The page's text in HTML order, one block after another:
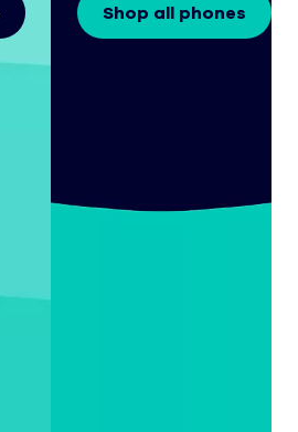
Shop all phones